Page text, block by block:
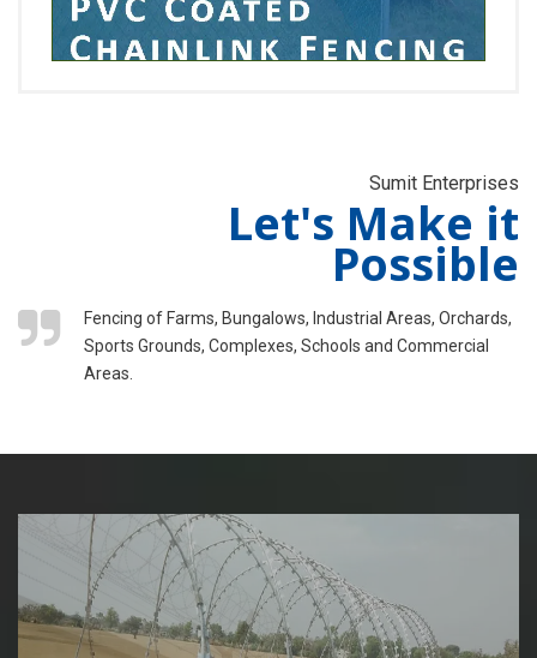
Sumit Enterprises
Let's Make it
Possible
Fencing of Farms, Bungalows, Industrial Areas, Orchards,
Sports Grounds, Complexes, Schools and Commercial
Areas.